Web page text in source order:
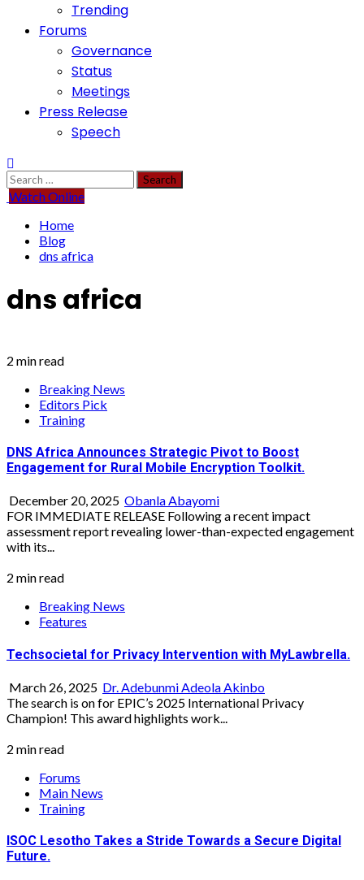
Trending
Forums
Governance
Status
Meetings
Press Release
Speech
Search
for:
Watch Online
Home
Blog
dns africa
dns africa
2 min read
Breaking News
Editors Pick
Training
DNS Africa Announces Strategic Pivot to Boost
Engagement for Rural Mobile Encryption Toolkit.
December 20, 2025 Obanla Abayomi
FOR IMMEDIATE RELEASE Following a recent impact
assessment report revealing lower-than-expected engagement
with its...
2 min read
Breaking News
Features
Techsocietal for Privacy Intervention with MyLawbrella.
March 26, 2025 Dr. Adebunmi Adeola Akinbo
The search is on for EPIC’s 2025 International Privacy
Champion! This award highlights work...
2 min read
Forums
Main News
Training
ISOC Lesotho Takes a Stride Towards a Secure Digital
Future.